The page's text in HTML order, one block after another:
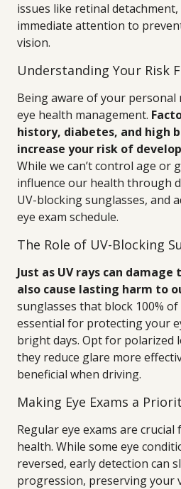
issues like retinal
immediate attention to
vision.
Understanding Your Risk
Being aware of your personal
eye health management.
history, diabetes, and high
increase your risk of
While we can’t control age or
influence our health through
UV-blocking sunglasses, and
eye exam schedule.
The Role of UV-Blocking
Just as UV rays can
also cause lasting harm to
sunglasses that block 100% of
essential for protecting your
bright days. Opt for polarized
they reduce glare more
beneficial when driving.
Making Eye Exams a
Regular eye exams are
health. While some eye
reversed, early detection can
progression, preserving your